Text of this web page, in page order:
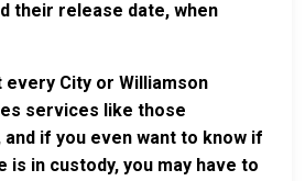
their release date, when
City or Williamson
services like those
if you even want to know if
is in custody, you may have to